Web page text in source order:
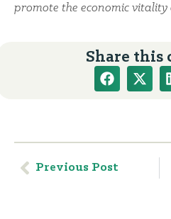
promote the economic vitality
Share this
Previous Post